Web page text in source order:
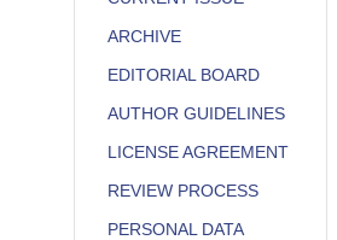
ARCHIVE
EDITORIAL BOARD
AUTHOR GUIDELINES
LICENSE AGREEMENT
REVIEW PROCESS
PERSONAL DATA